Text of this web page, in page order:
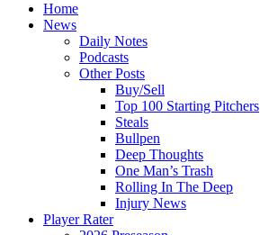
Home
News
Daily Notes
Podcasts
Other Posts
Buy/Sell
Top 100 Starting Pitchers
Steals
Bullpen
Deep Thoughts
One Man’s Trash
Rolling In The Deep
Injury News
Player Rater